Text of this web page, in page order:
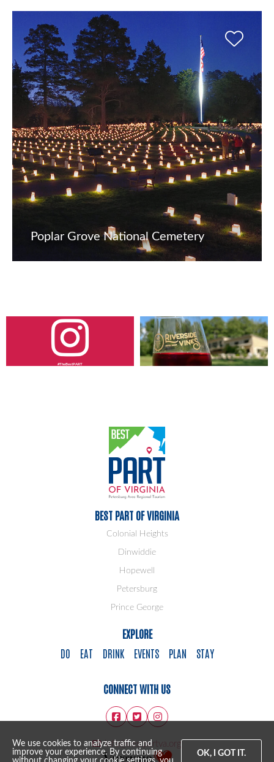
Poplar Grove National Cemetery
#TheBestPART
BEST PART OF VIRGINIA
Colonial Heights
Dinwiddie
Hopewell
Petersburg
Prince George
EXPLORE
DO EAT DRINK EVENTS PLAN STAY
CONNECT WITH US
info@bestpartva.org
We use cookies to analyze traffic and
improve your experience. By continuing
OK, I GOT IT.